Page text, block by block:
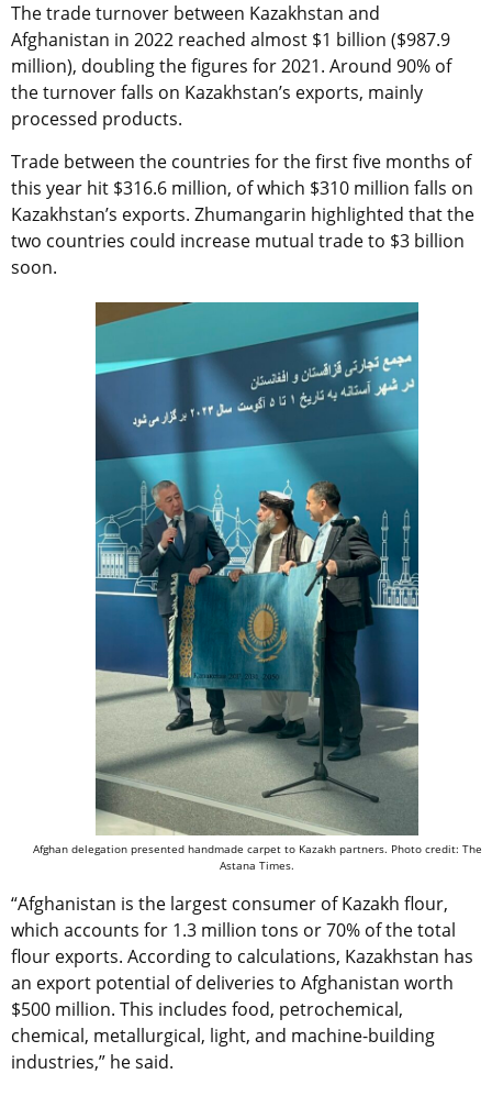
The trade turnover between Kazakhstan and
Afghanistan in 2022 reached almost $1 billion ($987.9
million), doubling the figures for 2021. Around 90% of
the turnover falls on Kazakhstan’s exports, mainly
processed products.
Trade between the countries for the first five months of
this year hit $316.6 million, of which $310 million falls on
Kazakhstan’s exports. Zhumangarin highlighted that the
two countries could increase mutual trade to $3 billion
soon.
Afghan delegation presented handmade carpet to Kazakh partners. Photo credit: The
Astana Times.
“Afghanistan is the largest consumer of Kazakh flour,
which accounts for 1.3 million tons or 70% of the total
flour exports. According to calculations, Kazakhstan has
an export potential of deliveries to Afghanistan worth
$500 million. This includes food, petrochemical,
chemical, metallurgical, light, and machine-building
industries,” he said.